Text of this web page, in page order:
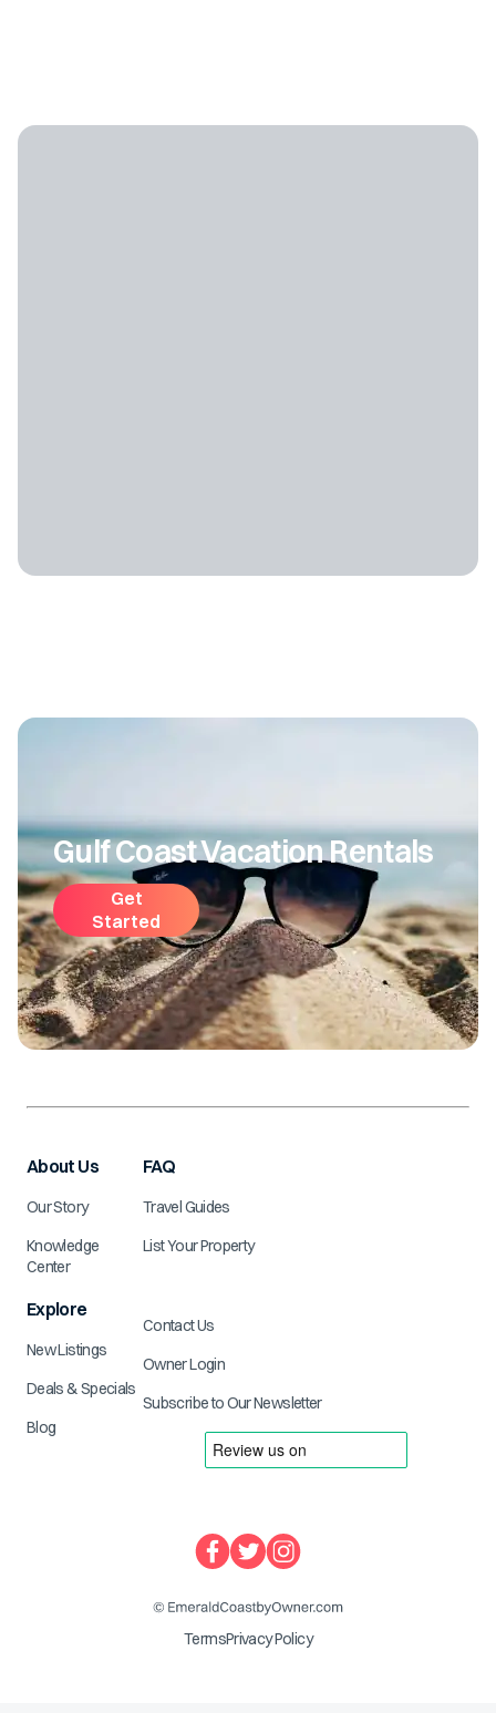
Gulf Coast Vacation Rentals
Get
Started
About Us
Our Story
Knowledge
Center
Explore
New Listings
Deals & Specials
Blog
FAQ
Travel Guides
List Your Property
Contact Us
Owner Login
Subscribe to Our Newsletter
TermsPrivacy Policy